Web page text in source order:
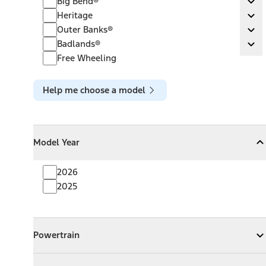
Heritage
Heritage
Outer Banks®
Outer Banks®
Badlands®
Badlands®
Free Wheeling
Help me choose a model
Model Year
CollapseModel Year
2026
2025
Powertrain
ExpandPowertrain